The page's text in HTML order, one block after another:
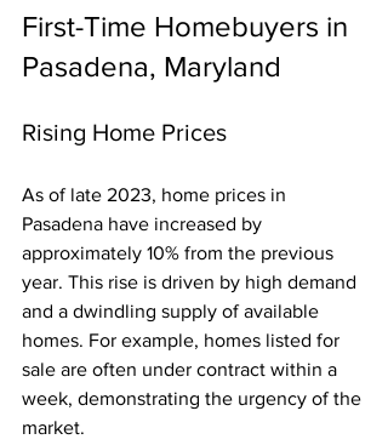
First-Time Homebuyers in
Pasadena, Maryland
Rising Home Prices
As of late 2023, home prices in
Pasadena have increased by
approximately 10% from the previous
year. This rise is driven by high demand
and a dwindling supply of available
homes. For example, homes listed for
sale are often under contract within a
week, demonstrating the urgency of the
market.